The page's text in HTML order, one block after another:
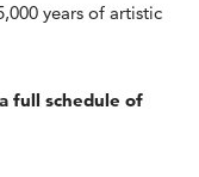
years of artistic
full schedule of